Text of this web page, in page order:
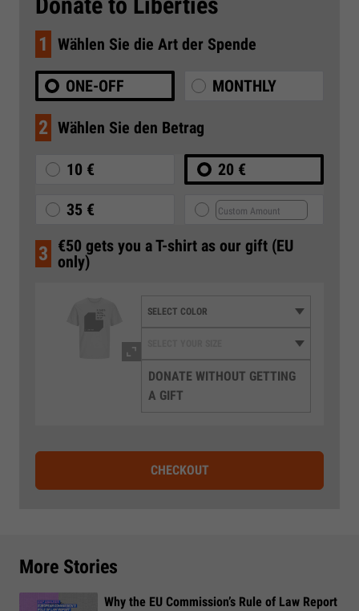
1 Wählen Sie die Art der Spende
ONE-OFF MONTHLY
2 Wählen Sie den Betrag
10 € 20 €
35 €
3 €50 gets you a T-shirt as our gift (EU
only)
DONATE WITHOUT GETTING
A GIFT
CHECKOUT
More Stories
Why the EU Commission’s Rule of Law Report